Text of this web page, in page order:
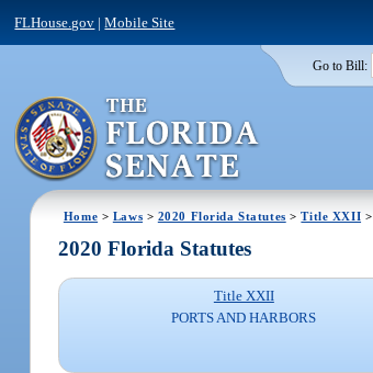
FLHouse.gov |Mobile Site
Go to Bill:
Home > Laws > 2020 Florida Statutes >Title XXII >
2020 Florida Statutes
Title XXII
PORTS AND HARBORS